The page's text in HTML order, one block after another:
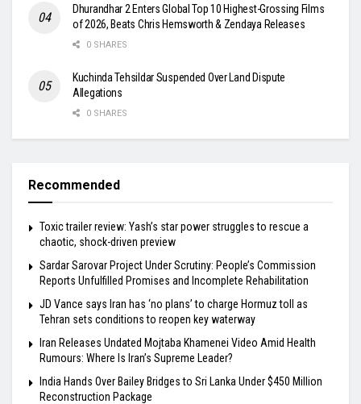
Dhurandhar 2 Enters Global Top 10 Highest-Grossing Films
of 2026, Beats Chris Hemsworth & Zendaya Releases
0 SHARES
Kuchinda Tehsildar Suspended Over Land Dispute
Allegations
0 SHARES
Recommended
Toxic trailer review: Yash’s star power struggles to rescue a
chaotic, shock-driven preview
Sardar Sarovar Project Under Scrutiny: People’s Commission
Reports Unfulfilled Promises and Incomplete Rehabilitation
JD Vance says Iran has ‘no plans’ to charge Hormuz toll as
Tehran sets conditions to reopen key waterway
Iran Releases Undated Mojtaba Khamenei Video Amid Health
Rumours: Where Is Iran’s Supreme Leader?
India Hands Over Bailey Bridges to Sri Lanka Under $450 Million
Reconstruction Package